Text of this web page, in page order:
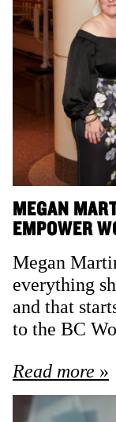
MEGAN
EMPOWER
Megan
everything
and that
to the BC
Read more